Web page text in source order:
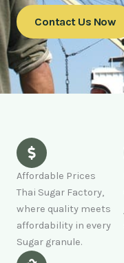
Contact Us Now
Affordable Prices
Thai Sugar Factory,
where quality meets
affordability in every
Sugar granule.